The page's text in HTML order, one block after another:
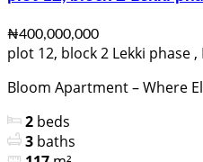
₦400,000,000
plot 12, block 2 Lekki phase ,
Bloom Apartment – Where
2 beds
3 baths